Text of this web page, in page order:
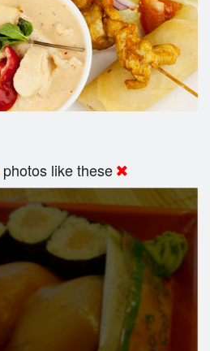
photos like these